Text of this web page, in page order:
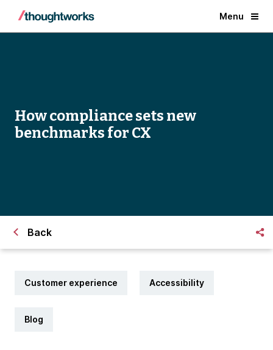
Menu
How compliance sets new
benchmarks for CX
Back
Customer experience Accessibility
Blog